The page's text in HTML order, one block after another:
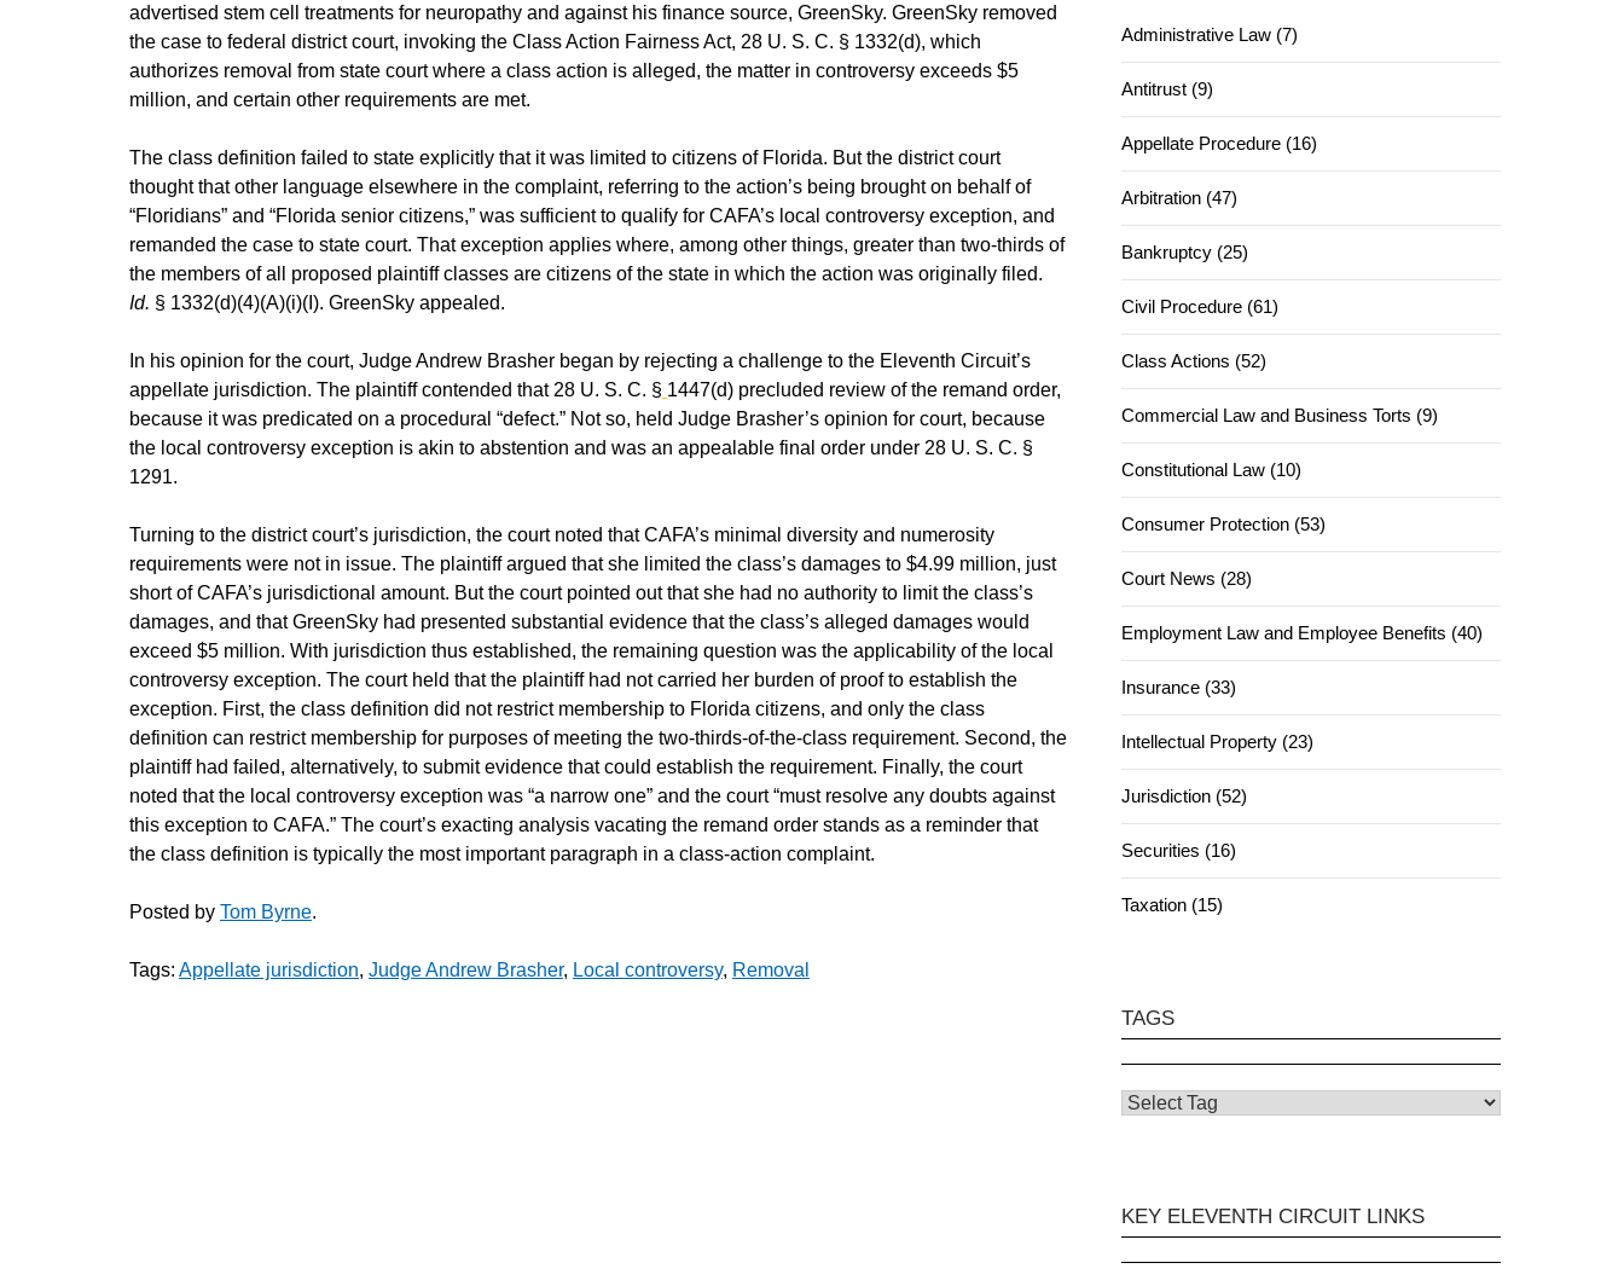
advertised stem cell treatments for neuropathy and against his finance source, GreenSky. GreenSky removed
the case to federal district court, invoking the Class Action Fairness Act, 28 U. S. C. § 1332(d), which
authorizes removal from state court where a class action is alleged, the matter in controversy exceeds $5
million, and certain other requirements are met.
The class definition failed to state explicitly that it was limited to citizens of Florida. But the district court
thought that other language elsewhere in the complaint, referring to the action’s being brought on behalf of
“Floridians” and “Florida senior citizens,” was sufficient to qualify for CAFA’s local controversy exception, and
remanded the case to state court. That exception applies where, among other things, greater than two-thirds of
the members of all proposed plaintiff classes are citizens of the state in which the action was originally filed.
Id. § 1332(d)(4)(A)(i)(I). GreenSky appealed.
In his opinion for the court, Judge Andrew Brasher began by rejecting a challenge to the Eleventh Circuit’s
appellate jurisdiction. The plaintiff contended that 28 U. S. C. § 1447(d) precluded review of the remand order,
because it was predicated on a procedural “defect.” Not so, held Judge Brasher’s opinion for court, because
the local controversy exception is akin to abstention and was an appealable final order under 28 U. S. C. §
1291.
Turning to the district court’s jurisdiction, the court noted that CAFA’s minimal diversity and numerosity
requirements were not in issue. The plaintiff argued that she limited the class’s damages to $4.99 million, just
short of CAFA’s jurisdictional amount. But the court pointed out that she had no authority to limit the class’s
damages, and that GreenSky had presented substantial evidence that the class’s alleged damages would
exceed $5 million. With jurisdiction thus established, the remaining question was the applicability of the local
controversy exception. The court held that the plaintiff had not carried her burden of proof to establish the
exception. First, the class definition did not restrict membership to Florida citizens, and only the class
definition can restrict membership for purposes of meeting the two-thirds-of-the-class requirement. Second, the
plaintiff had failed, alternatively, to submit evidence that could establish the requirement. Finally, the court
noted that the local controversy exception was “a narrow one” and the court “must resolve any doubts against
this exception to CAFA.” The court’s exacting analysis vacating the remand order stands as a reminder that
the class definition is typically the most important paragraph in a class-action complaint.
Posted by Tom Byrne.
Tags: Appellate jurisdiction, Judge Andrew Brasher, Local controversy, Removal
Administrative Law (7)
Antitrust (9)
Appellate Procedure (16)
Arbitration (47)
Bankruptcy (25)
Civil Procedure (61)
Class Actions (52)
Commercial Law and Business Torts (9)
Constitutional Law (10)
Consumer Protection (53)
Court News (28)
Employment Law and Employee Benefits (40)
Insurance (33)
Intellectual Property (23)
Jurisdiction (52)
Securities (16)
Taxation (15)
TAGS
KEY ELEVENTH CIRCUIT LINKS